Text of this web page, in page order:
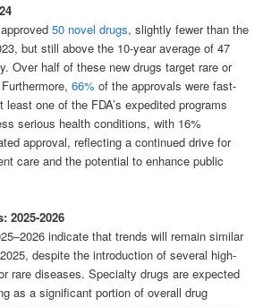
50 novel drugs, slightly fewer than the
but still above the 10-year average of 47
Over half of these new drugs target rare or
66% of the approvals were fast-
least one of the FDA’s expedited programs
serious health conditions, with 16%
approval, reflecting a continued drive for
care and the potential to enhance public
2025-2026
indicate that trends will remain similar
despite the introduction of several high-
rare diseases. Specialty drugs are expected
as a significant portion of overall drug